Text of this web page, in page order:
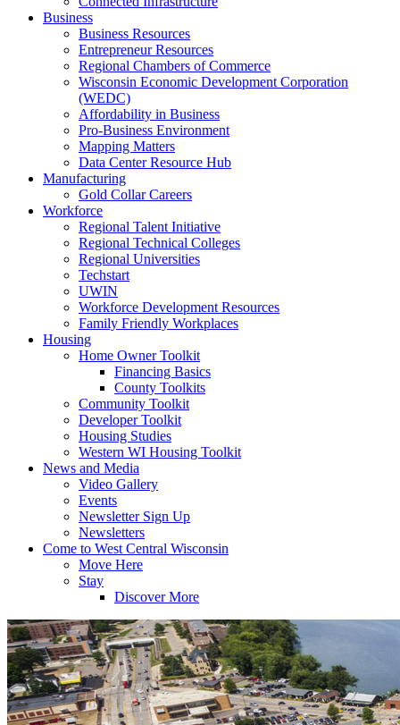
Business
Business Resources
Entrepreneur Resources
Regional Chambers of Commerce
Wisconsin Economic Development Corporation
(WEDC)
Affordability in Business
Pro-Business Environment
Mapping Matters
Data Center Resource Hub
Manufacturing
Gold Collar Careers
Workforce
Regional Talent Initiative
Regional Technical Colleges
Regional Universities
Techstart
UWIN
Workforce Development Resources
Family Friendly Workplaces
Housing
Home Owner Toolkit
Financing Basics
County Toolkits
Community Toolkit
Developer Toolkit
Housing Studies
Western WI Housing Toolkit
News and Media
Video Gallery
Events
Newsletter Sign Up
Newsletters
Come to West Central Wisconsin
Move Here
Stay
Discover More